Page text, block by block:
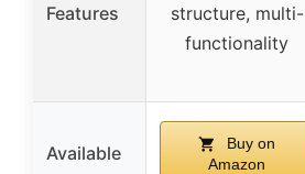
Features
structure, multi-
functionality
Available
Buy on
Amazon